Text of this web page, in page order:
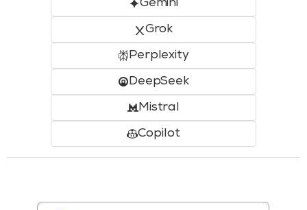
Gemini
Grok
Perplexity
DeepSeek
Mistral
Copilot